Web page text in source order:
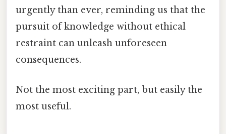
urgently than ever, reminding us that the
pursuit of knowledge without ethical
restraint can unleash unforeseen
consequences.
Not the most exciting part, but easily the
most useful.